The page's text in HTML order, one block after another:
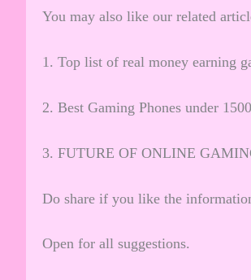
You may also like our related
1. Top list of real money earning
2. Best Gaming Phones under
3. FUTURE OF ONLINE
Do share if you like the
Open for all suggestions.